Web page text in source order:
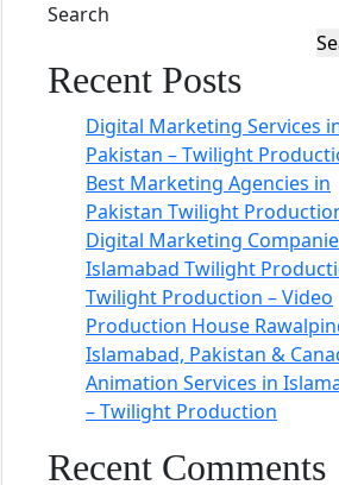
Search
Recent Posts
Digital Marketing Services
Pakistan – Twilight
Best Marketing Agencies in
Pakistan Twilight
Digital Marketing
Islamabad Twilight
Twilight Production – Video
Production House
Islamabad, Pakistan &
Animation Services in
– Twilight Production
Recent Comments